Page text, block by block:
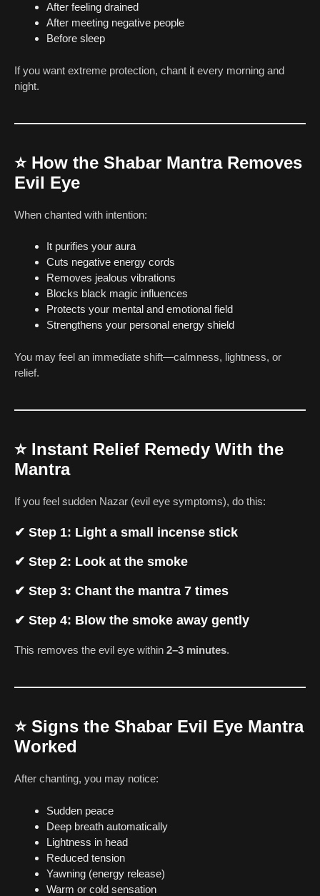
After feeling drained
After meeting negative people
Before sleep
If you want extreme protection, chant it every morning and
night.
⭐ How the Shabar Mantra Removes
Evil Eye
When chanted with intention:
It purifies your aura
Cuts negative energy cords
Removes jealous vibrations
Blocks black magic influences
Protects your mental and emotional field
Strengthens your personal energy shield
You may feel an immediate shift—calmness, lightness, or
relief.
⭐ Instant Relief Remedy With the
Mantra
If you feel sudden Nazar (evil eye symptoms), do this:
✔ Step 1: Light a small incense stick
✔ Step 2: Look at the smoke
✔ Step 3: Chant the mantra 7 times
✔ Step 4: Blow the smoke away gently
This removes the evil eye within 2–3 minutes.
⭐ Signs the Shabar Evil Eye Mantra
Worked
After chanting, you may notice:
Sudden peace
Deep breath automatically
Lightness in head
Reduced tension
Yawning (energy release)
Warm or cold sensation